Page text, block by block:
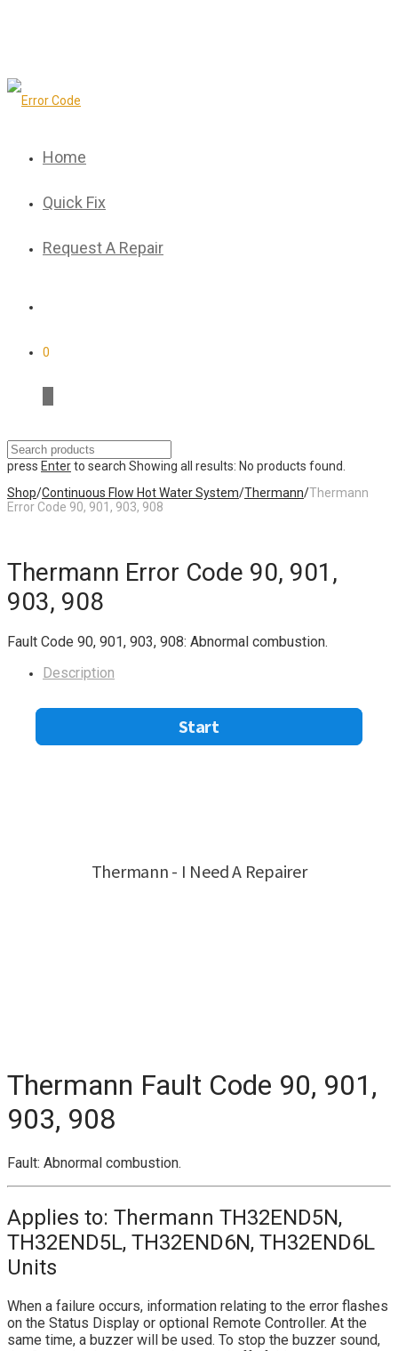
Home
Quick Fix
Request A Repair
0
press Enterto search Showing all results: No products found.
Shop/Continuous Flow Hot Water System/Thermann/Thermann
Error Code 90, 901, 903, 908
Thermann Error Code 90, 901,
903, 908
Fault Code 90, 901, 903, 908: Abnormal combustion.
Description
Thermann Fault Code 90, 901,
903, 908
Fault: Abnormal combustion.
Applies to: Thermann TH32END5N,
TH32END5L, TH32END6N, TH32END6L
Units
When a failure occurs, information relating to the error flashes
on the Status Display or optional Remote Controller. At the
same time, a buzzer will be used. To stop the buzzer sound,